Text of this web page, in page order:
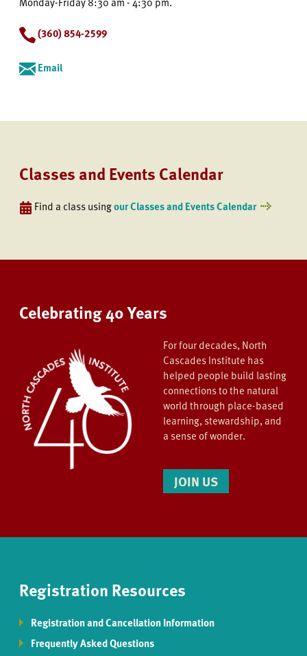
(360) 854-2599
Email
Classes and Events Calendar
Find a class usingour Classes and Events Calendar
Celebrating 40 Years
For four decades, North
Cascades Institute has
helped people build lasting
connections to the natural
world through place-based
learning, stewardship, and
a sense of wonder.
JOIN US
Registration Resources
Registration and Cancellation Information
Frequently Asked Questions